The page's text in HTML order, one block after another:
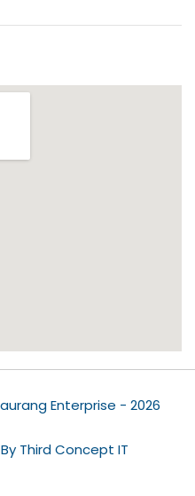
Enterprise - 2026
Third Concept IT